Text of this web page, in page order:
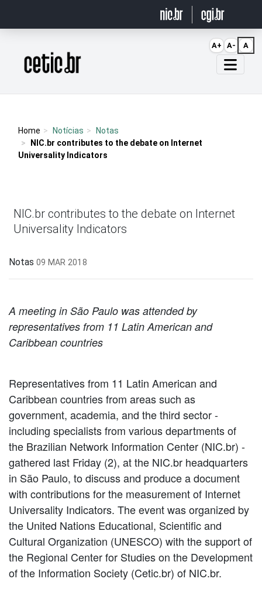
Página inicial
Home Notícias
Notas
NIC.br contributes to the debate on Internet
Universality Indicators
NIC.br contributes to the debate on Internet
Universality Indicators
Notas 09 MAR 2018
A meeting in São Paulo was attended by
representatives from 11 Latin American and
Caribbean countries
Representatives from 11 Latin American and
Caribbean countries from areas such as
government, academia, and the third sector -
including specialists from various departments of
the Brazilian Network Information Center (NIC.br) -
gathered last Friday (2), at the NIC.br headquarters
in São Paulo, to discuss and produce a document
with contributions for the measurement of Internet
Universality Indicators. The event was organized by
the United Nations Educational, Scientific and
Cultural Organization (UNESCO) with the support of
the Regional Center for Studies on the Development
of the Information Society (Cetic.br) of NIC.br.
A+ A- A